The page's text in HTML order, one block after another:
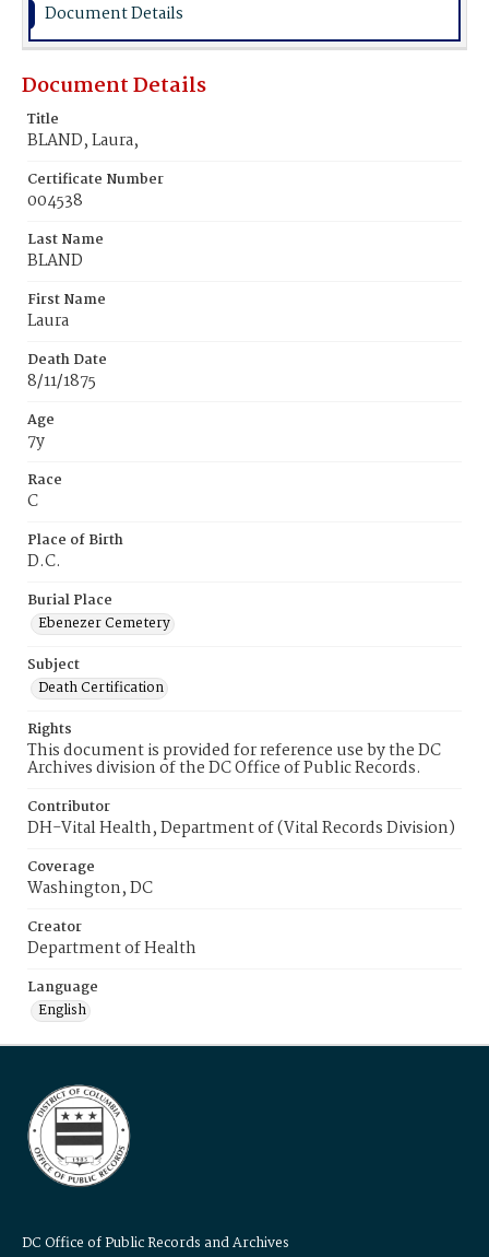
Document Details
Document Details
Title
BLAND, Laura,
Certificate Number
004538
Last Name
BLAND
First Name
Laura
Death Date
8/11/1875
Age
7y
Race
C
Place of Birth
D.C.
Burial Place
Ebenezer Cemetery
Subject
Death Certification
Rights
This document is provided for reference use by the DC
Archives division of the DC Office of Public Records.
Contributor
DH-Vital Health, Department of (Vital Records Division)
Coverage
Washington, DC
Creator
Department of Health
Language
English
DC Office of Public Records and Archives